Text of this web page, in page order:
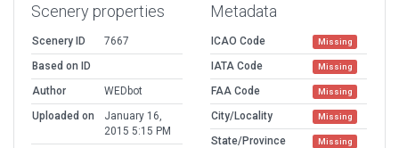
Scenery properties
Scenery ID
7667
Based on ID
Author
WEDbot
Uploaded on
January 16,
2015 5:15 PM
Metadata
ICAO Code Missing
IATA Code Missing
FAA Code Missing
City/Locality Missing
State/Province Missing